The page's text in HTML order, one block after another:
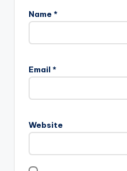
Name *
Email *
Website